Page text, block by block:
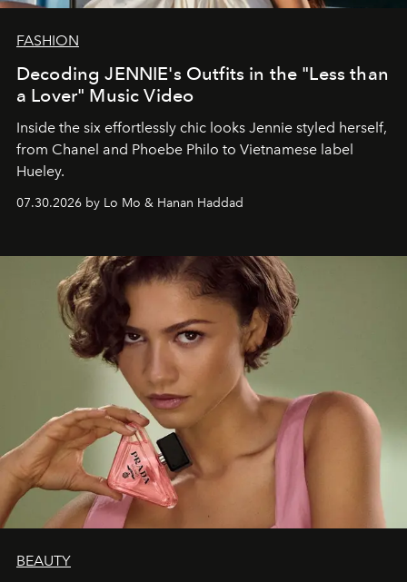
FASHION
Decoding JENNIE's Outfits in the "Less than
a Lover" Music Video
Inside the six effortlessly chic looks Jennie styled herself,
from Chanel and Phoebe Philo to Vietnamese label
Hueley.
07.30.2026 by Lo Mo & Hanan Haddad
BEAUTY